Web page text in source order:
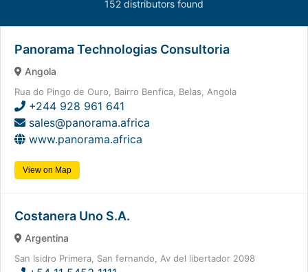
152 distributors found
Panorama Technologias Consultoria
Angola
Rua do Pingo de Ouro, Bairro Benfica, Belas, Angola
+244 928 961 641
sales@panorama.africa
www.panorama.africa
View on Map
Costanera Uno S.A.
Argentina
San Isidro Primera, San fernando, Av del libertador 2098